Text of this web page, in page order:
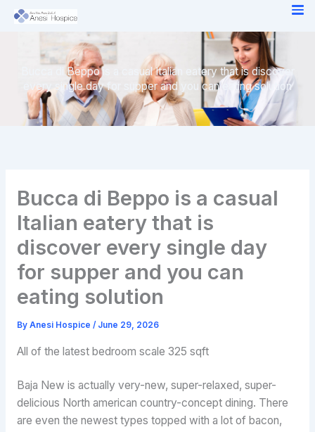
Skip
Bucca di Beppo is a casual Italian eatery that is discover
every single day for supper and you can eating solution
Bucca di Beppo is a casual
Italian eatery that is
discover every single day
for supper and you can
eating solution
By Anesi Hospice / June 29, 2026
All of the latest bedroom scale 325 sqft
Baja New is actually very-new, super-relaxed, super-
delicious North american country-concept dining. There
are even the newest types topped with a lot of bacon,